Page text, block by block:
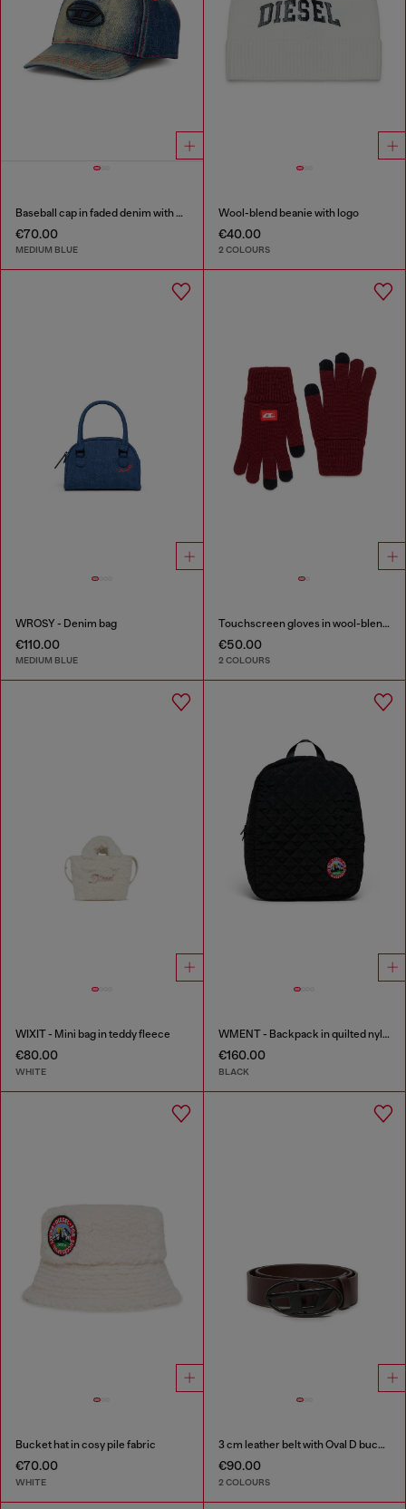
Baseball cap in faded denim with Oval D embroidery
€70.00
MEDIUM BLUE
Wool-blend beanie with logo
€40.00
2 COLOURS
WROSY - Denim bag
€110.00
MEDIUM BLUE
Touchscreen gloves in wool-blend knit
€50.00
2 COLOURS
WIXIT - Mini bag in teddy fleece
€80.00
WHITE
WMENT - Backpack in quilted nylon
€160.00
BLACK
Bucket hat in cosy pile fabric
€70.00
WHITE
3 cm leather belt with Oval D buckle
€90.00
2 COLOURS